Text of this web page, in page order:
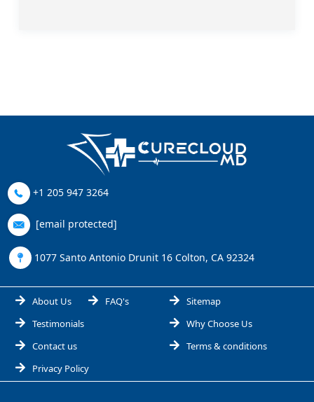
+1 205 947 3264
[email protected]
1077 Santo Antonio Drunit 16 Colton, CA 92324
About Us
FAQ's
Testimonials
Contact us
Privacy Policy
Sitemap
Why Choose Us
Terms & conditions